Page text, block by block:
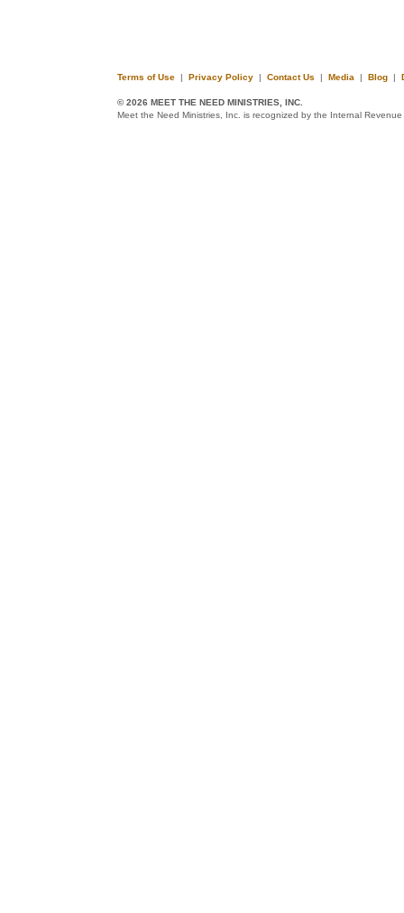
Terms of Use | Privacy Policy | Contact Us | Media | Blog |
© 2026 MEET THE NEED MINISTRIES, INC.
Meet the Need Ministries, Inc. is recognized by the Internal